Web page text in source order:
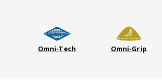
Omni-Tech Omni-Grip